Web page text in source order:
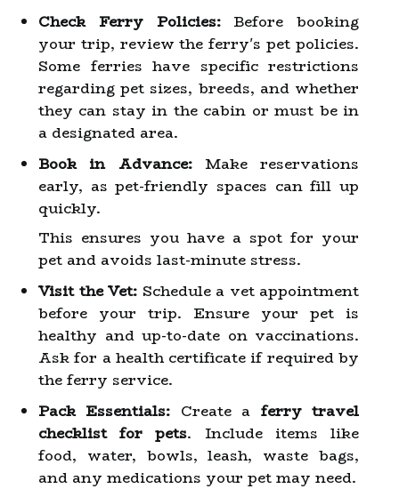
Check Ferry Policies:Before booking
your trip, review the ferry's pet policies.
Some ferries have specific restrictions
regarding pet sizes, breeds, and whether
they can stay in the cabin or must be in
a designated area.
Book in Advance:Make reservations
early, as pet-friendly spaces can fill up
quickly.
This ensures you have a spot for your
pet and avoids last-minute stress.
Visit the Vet: Schedule a vet appointment
before your trip. Ensure your pet is
healthy and up-to-date on vaccinations.
Ask for a health certificate if required by
the ferry service.
Pack Essentials: Create a ferry travel
checklist for pets. Include items like
food, water, bowls, leash, waste bags,
and any medications your pet may need.